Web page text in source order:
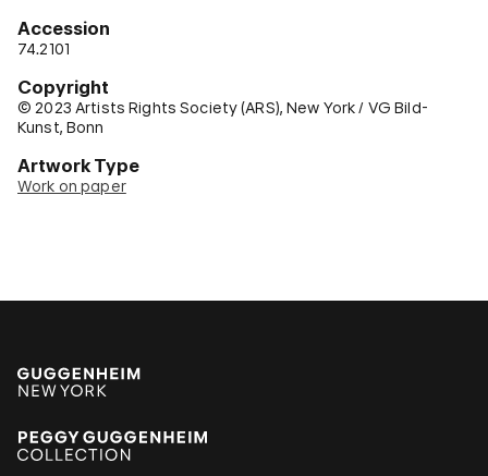
Accession
74.2101
Copyright
© 2023 Artists Rights Society (ARS), New York / VG Bild-
Kunst, Bonn
Artwork Type
Work on paper